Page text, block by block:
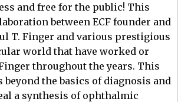
and free for the public! This
between ECF founder and
T. Finger and various prestigious
world that have worked or
throughout the years. This
beyond the basics of diagnosis and
a synthesis of ophthalmic